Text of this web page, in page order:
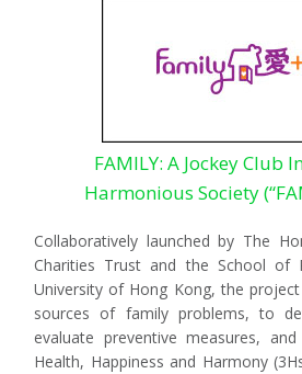
FAMILY: A Jockey Club
Harmonious Society
Collaboratively launched by The
Charities Trust and the School of
University of Hong Kong, the
sources of family problems, to
evaluate preventive measures,
Health, Happiness and Harmony